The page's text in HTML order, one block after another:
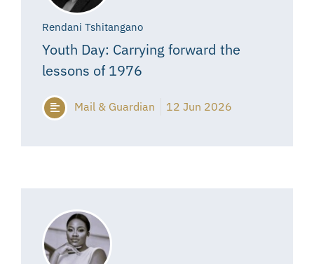
Rendani Tshitangano
Youth Day: Carrying forward the
lessons of 1976
Mail & Guardian 12 Jun 2026